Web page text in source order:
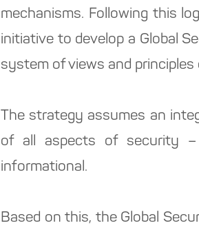
mechanisms. Following this
initiative to develop a Global
system of views and
The strategy assumes an
of all aspects of security –
informational.
Based on this, the Global